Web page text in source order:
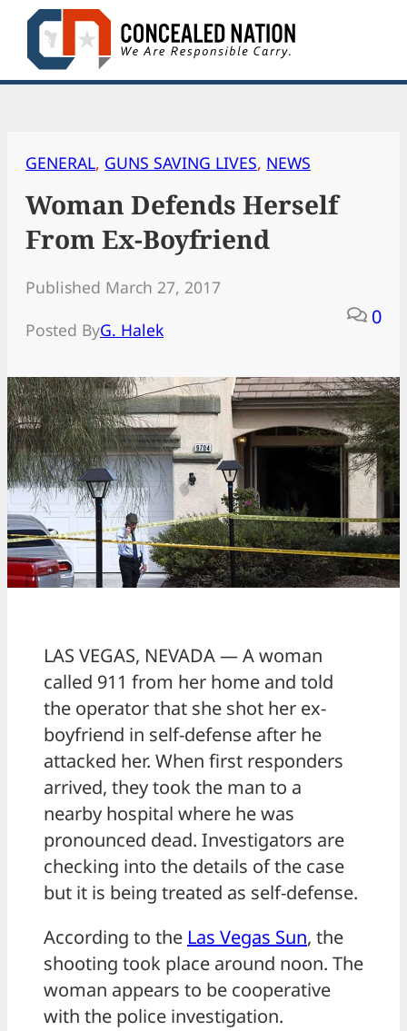
Skip
content
GENERAL, GUNS SAVING LIVES, NEWS
Woman Defends Herself
From Ex-Boyfriend
Published March 27, 2017
Posted ByG. Halek
0
LAS VEGAS, NEVADA — A woman
called 911 from her home and told
the operator that she shot her ex-
boyfriend in self-defense after he
attacked her. When first responders
arrived, they took the man to a
nearby hospital where he was
pronounced dead. Investigators are
checking into the details of the case
but it is being treated as self-defense.
According to the Las Vegas Sun, the
shooting took place around noon. The
woman appears to be cooperative
with the police investigation.